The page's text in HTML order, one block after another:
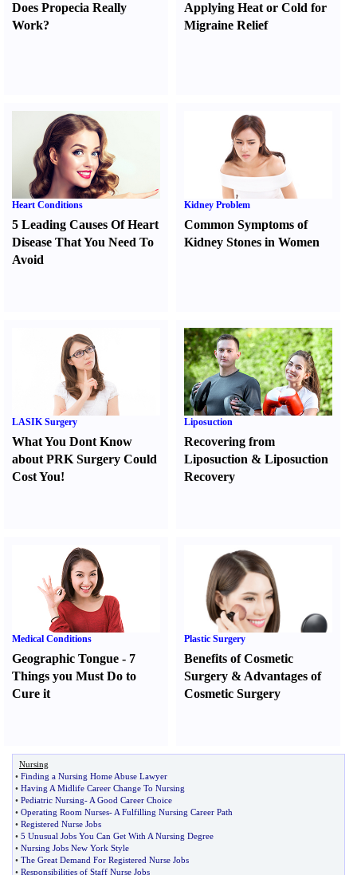
Does Propecia Really
Work?
Applying Heat or Cold for
Migraine Relief
Heart Conditions
5 Leading Causes Of Heart
Disease That You Need To
Avoid
Kidney Problem
Common Symptoms of
Kidney Stones in Women
LASIK Surgery
What You Dont Know
about PRK Surgery Could
Cost You!
Liposuction
Recovering from
Liposuction &Liposuction
Recovery
Medical Conditions
Geographic Tongue - 7
Things you Must Do to
Cure it
Plastic Surgery
Benefits of Cosmetic
Surgery & Advantages of
Cosmetic Surgery
Nursing
• Finding a Nursing Home Abuse Lawyer
• Having A Midlife Career Change To Nursing
• Pediatric Nursing- A Good Career Choice
• Operating Room Nurses- A Fulfilling Nursing Career Path
• Registered Nurse Jobs
• 5 Unusual Jobs You Can Get With A Nursing Degree
• Nursing Jobs New York Style
• The Great Demand For Registered Nurse Jobs
• Responsibilities of Staff Nurse Jobs